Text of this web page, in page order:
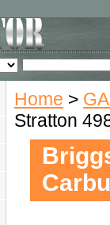
Home >
Stratton